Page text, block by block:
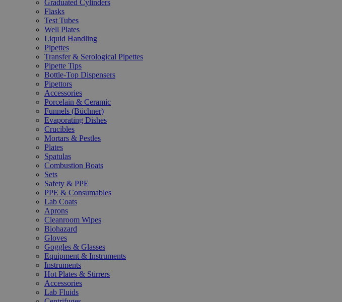
Graduated Cylinders
Flasks
Test Tubes
Well Plates
Liquid Handling
Pipettes
Transfer & Serological Pipettes
Pipette Tips
Bottle-Top Dispensers
Pipettors
Accessories
Porcelain & Ceramic
Funnels (Büchner)
Evaporating Dishes
Crucibles
Mortars & Pestles
Plates
Spatulas
Combustion Boats
Sets
Safety & PPE
PPE & Consumables
Lab Coats
Aprons
Cleanroom Wipes
Biohazard
Gloves
Goggles & Glasses
Equipment & Instruments
Instruments
Hot Plates & Stirrers
Accessories
Lab Fluids